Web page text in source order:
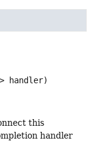
handler)
this
handler